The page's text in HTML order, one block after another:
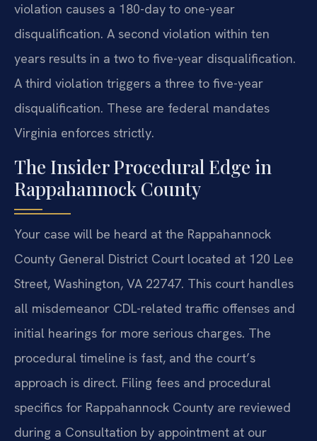
violation causes a 180-day to one-year
disqualification. A second violation within ten
years results in a two to five-year disqualification.
A third violation triggers a three to five-year
disqualification. These are federal mandates
Virginia enforces strictly.
The Insider Procedural Edge in
Rappahannock County
Your case will be heard at the Rappahannock
County General District Court located at 120 Lee
Street, Washington, VA 22747. This court handles
all misdemeanor CDL-related traffic offenses and
initial hearings for more serious charges. The
procedural timeline is fast, and the court’s
approach is direct. Filing fees and procedural
specifics for Rappahannock County are reviewed
during a Consultation by appointment at our